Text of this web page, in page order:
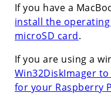
If you have a
install the
microSD card.
If you are using a
Win32DiskImager
for your Raspberry